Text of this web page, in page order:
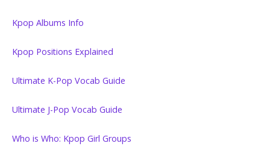
Kpop Albums Info
Kpop Positions Explained
Ultimate K-Pop Vocab Guide
Ultimate J-Pop Vocab Guide
Who is Who: Kpop Girl Groups